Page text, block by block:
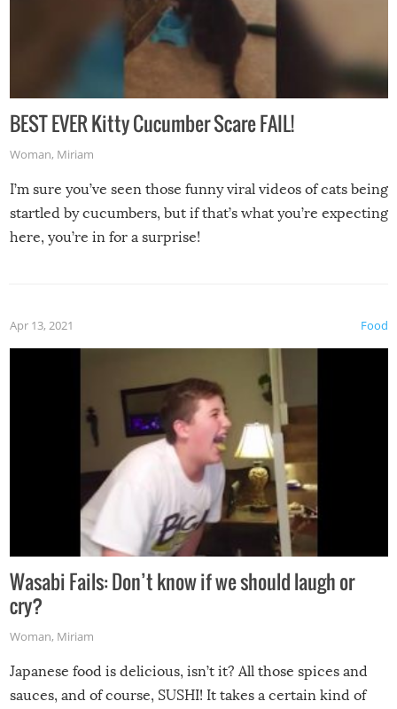
BEST EVER Kitty Cucumber Scare FAIL!
Woman, Miriam
I’m sure you’ve seen those funny viral videos of cats being
startled by cucumbers, but if that’s what you’re expecting
here, you’re in for a surprise!
Food
Apr 13, 2021
Wasabi Fails: Don’t know if we should laugh or
cry?
Woman, Miriam
Japanese food is delicious, isn’t it? All those spices and
sauces, and of course, SUSHI! It takes a certain kind of